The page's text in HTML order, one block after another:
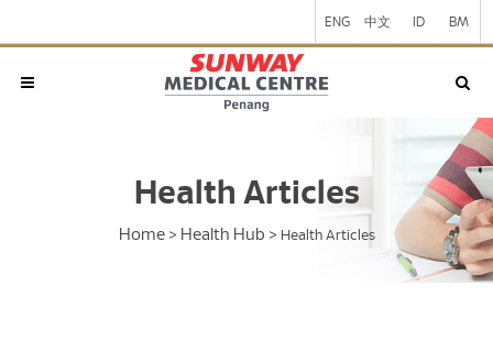
ENG 中文 ID BM
Health Articles
Home > Health Hub > Health Articles